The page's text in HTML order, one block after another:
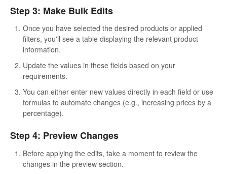
Step 3: Make Bulk Edits
Once you have selected the desired products or applied
filters, you'll see a table displaying the relevant product
information.
Update the values in these fields based on your
requirements.
You can either enter new values directly in each field or use
formulas to automate changes (e.g., increasing prices by a
percentage).
Step 4: Preview Changes
Before applying the edits, take a moment to review the
changes in the preview section.